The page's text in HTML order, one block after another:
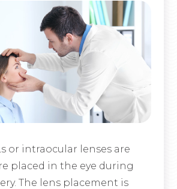
or intraocular lenses are
placed in the eye during
The lens placement is